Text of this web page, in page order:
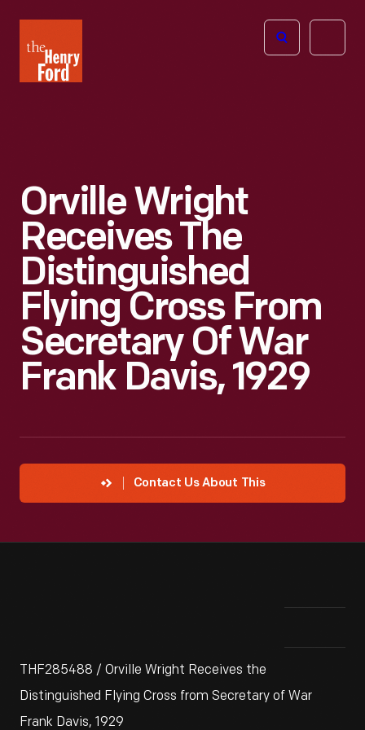
Henry
Ford
Open
Orville Wright
Receives The
Distinguished
Flying Cross From
Secretary Of War
Frank Davis, 1929
Contact Us About This
THF285488 / Orville Wright Receives the
Distinguished Flying Cross from Secretary of War
Frank Davis, 1929